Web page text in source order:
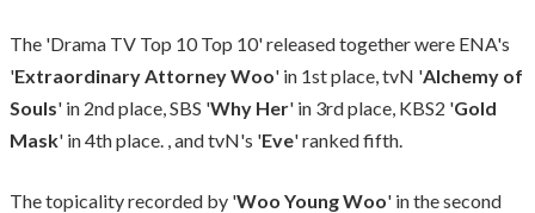
The 'Drama TV Top 10 Top 10' released together were ENA's
'Extraordinary Attorney Woo' in 1st place, tvN 'Alchemy of
Souls' in 2nd place, SBS 'Why Her' in 3rd place, KBS2 'Gold
Mask' in 4th place. , and tvN's 'Eve' ranked fifth.
The topicality recorded by 'Woo Young Woo' in the second